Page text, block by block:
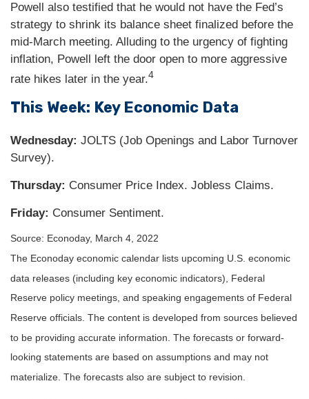
Powell also testified that he would not have the Fed’s
strategy to shrink its balance sheet finalized before the
mid-March meeting. Alluding to the urgency of fighting
inflation, Powell left the door open to more aggressive
rate hikes later in the year.4
This Week: Key Economic Data
Wednesday: JOLTS (Job Openings and Labor Turnover
Survey).
Thursday: Consumer Price Index. Jobless Claims.
Friday: Consumer Sentiment.
Source: Econoday, March 4, 2022
The Econoday economic calendar lists upcoming U.S. economic
data releases (including key economic indicators), Federal
Reserve policy meetings, and speaking engagements of Federal
Reserve officials. The content is developed from sources believed
to be providing accurate information. The forecasts or forward-
looking statements are based on assumptions and may not
materialize. The forecasts also are subject to revision.